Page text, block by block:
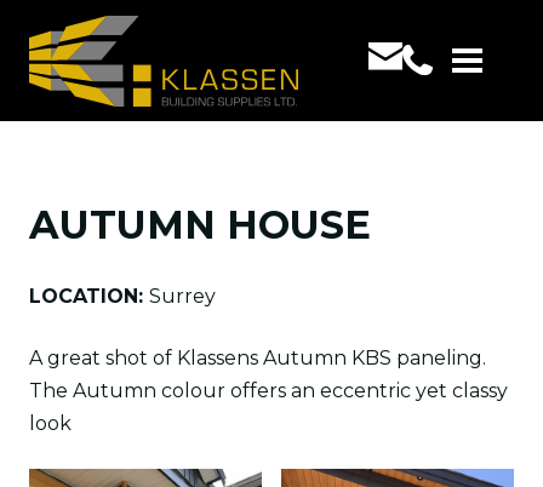
AUTUMN HOUSE
LOCATION: Surrey
A great shot of Klassens Autumn KBS paneling.
The Autumn colour offers an eccentric yet classy
look